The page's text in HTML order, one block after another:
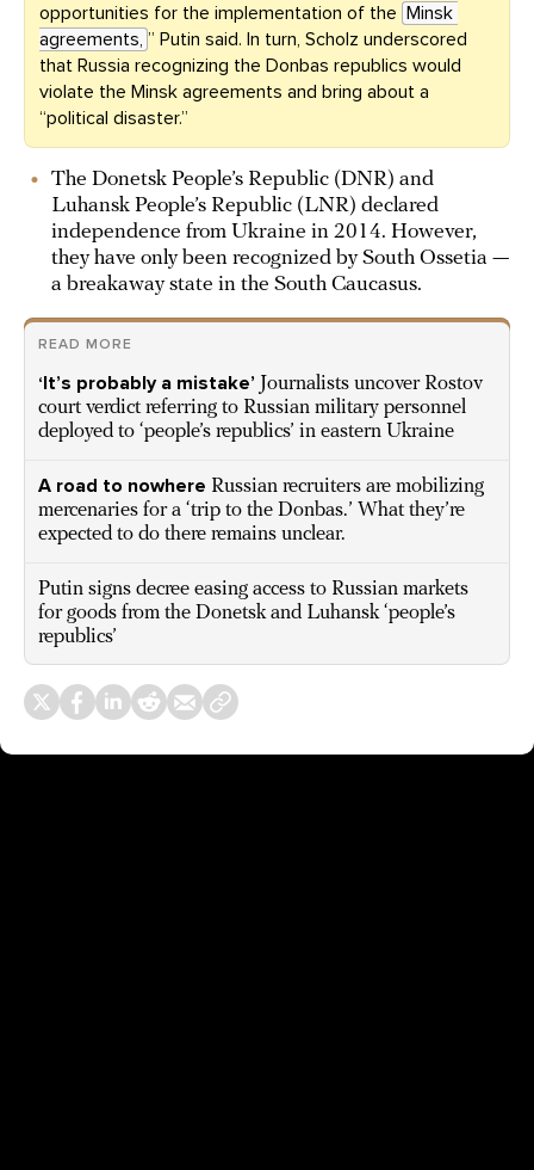
opportunities for the implementation of the Minsk
agreements, ” Putin said. In turn, Scholz underscored
that Russia recognizing the Donbas republics would
violate the Minsk agreements and bring about a
“political disaster.”
The Donetsk People’s Republic (DNR) and
Luhansk People’s Republic (LNR) declared
independence from Ukraine in 2014. However,
they have only been recognized by South Ossetia —
a breakaway state in the South Caucasus.
READ MORE
‘It’s probably a mistake’ Journalists uncover Rostov
court verdict referring to Russian military personnel
deployed to ‘people’s republics’ in eastern Ukraine
A road to nowhere Russian recruiters are mobilizing
mercenaries for a ‘trip to the Donbas.’ What they’re
expected to do there remains unclear.
Putin signs decree easing access to Russian markets
for goods from the Donetsk and Luhansk ‘people’s
republics’